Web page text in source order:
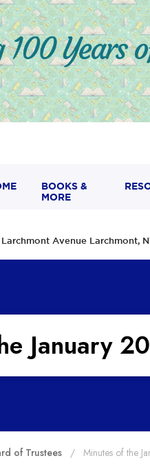
BOOKS &
MORE
Larchmont Avenue
January
of Trustees Minutes of the